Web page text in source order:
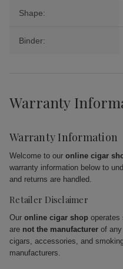
Shape:
Binder:
Warranty
Warranty Information
Welcome to our online cigar
warranty information below to
and returns are handled.
Retailer Disclaimer
Our online cigar shop operates
are not the manufacturer of any
cigars, accessories, and
manufacturers.